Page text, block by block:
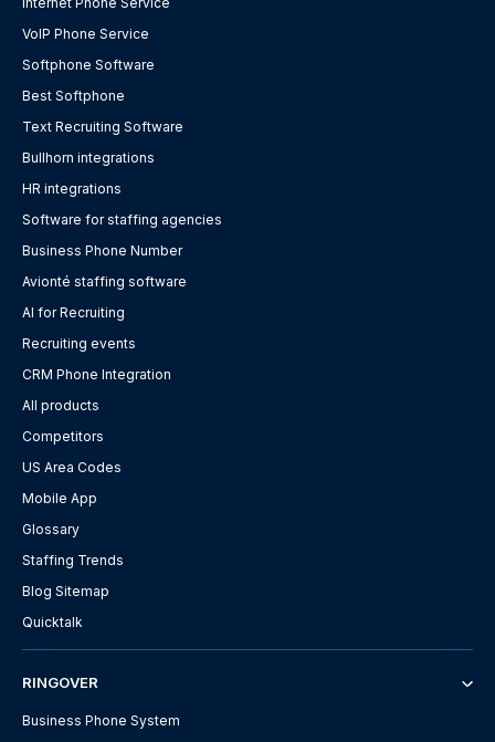
VoIP Phone Service
Softphone Software
Best Softphone
Text Recruiting Software
Bullhorn integrations
HR integrations
Software for staffing agencies
Business Phone Number
Avionté staffing software
AI for Recruiting
Recruiting events
CRM Phone Integration
All products
Competitors
US Area Codes
Mobile App
Glossary
Staffing Trends
Blog Sitemap
Quicktalk
RINGOVER
Business Phone System